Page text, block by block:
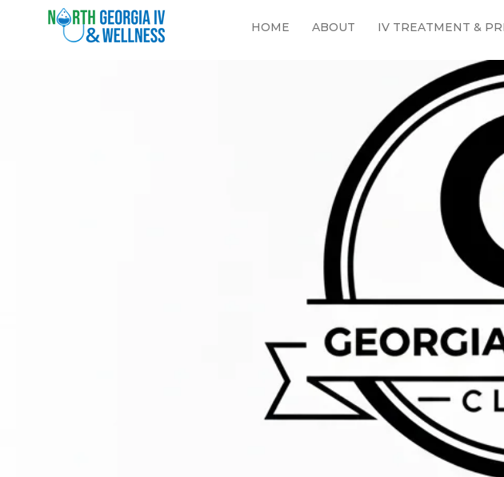
HOME ABOUT IV TREATMENT &
Georgia
your
and